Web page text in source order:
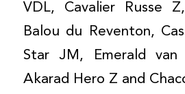
VDL, Cavalier Russe
Balou du Reventon,
Star JM, Emerald
Akarad Hero Z and